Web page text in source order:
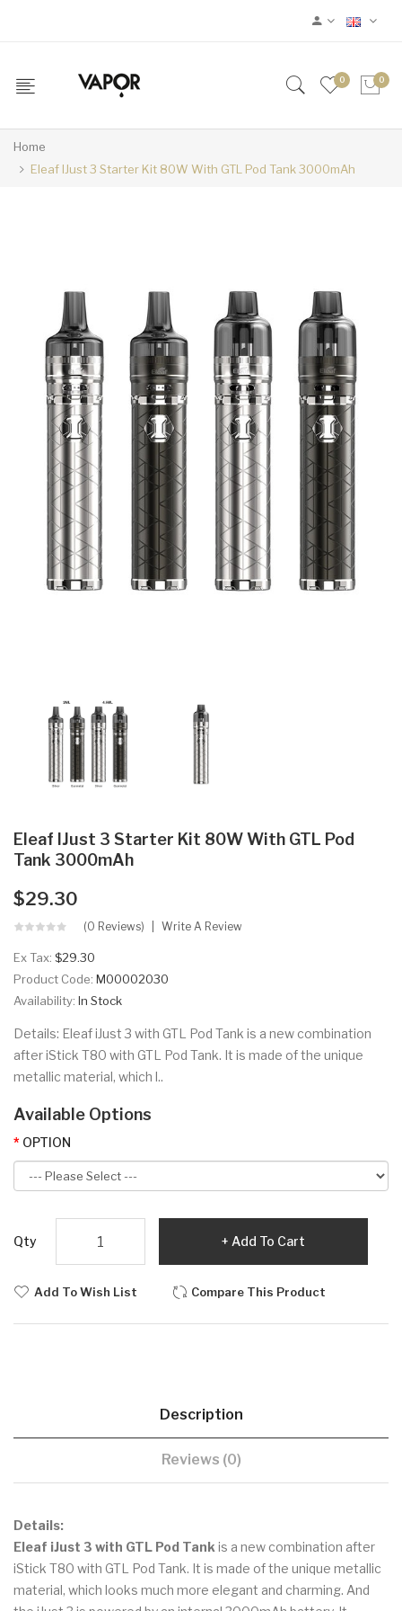
0 0
Home
Eleaf IJust 3 Starter Kit 80W With GTL Pod Tank 3000mAh
Eleaf IJust 3 Starter Kit 80W With GTL Pod
Tank 3000mAh
$29.30
(0 Reviews) Write A Review
Ex Tax: $29.30
Product Code: M00002030
Availability: In Stock
Details: Eleaf iJust 3 with GTL Pod Tank is a new combination
after iStick T80 with GTL Pod Tank. It is made of the unique
metallic material, which l..
Available Options
OPTION
Qty Add To Cart
Add To Wish List Compare This Product
Description
Reviews (0)
Details:
Eleaf iJust 3 with GTL Pod Tank is a new combination after
iStick T80 with GTL Pod Tank. It is made of the unique metallic
material, which looks much more elegant and charming. And